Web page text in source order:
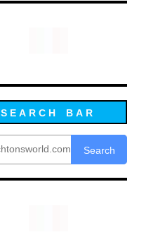
SEARCH BAR
Search